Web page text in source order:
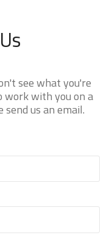
see what you're
work with you on a
send us an email.